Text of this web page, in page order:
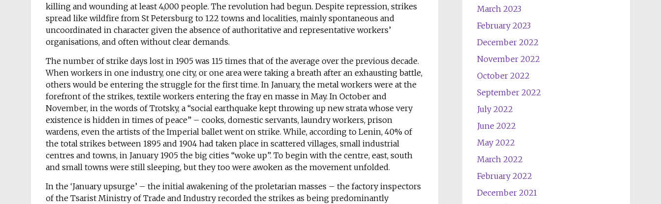
killing and wounding at least 4,000 people. The revolution had begun. Despite repression, strikes
spread like wildfire from St Petersburg to 122 towns and localities, mainly spontaneous and
uncoordinated in character given the absence of authoritative and representative workers’
organisations, and often without clear demands.
The number of strike days lost in 1905 was 115 times that of the average over the previous decade.
When workers in one industry, one city, or one area were taking a breath after an exhausting battle,
others would be entering the struggle for the first time. In January, the metal workers were at the
forefront of the strikes, textile workers entering the fray en masse in May. In October and
November, in the words of Trotsky, a “social earthquake kept throwing up new strata whose very
existence is hidden in times of peace” – cooks, domestic servants, laundry workers, prison
wardens, even the artists of the Imperial ballet went on strike. While, according to Lenin, 40% of
the total strikes between 1895 and 1904 had taken place in scattered villages, small industrial
centres and towns, in January 1905 the big cities “woke up”. To begin with the centre, east, south
and small towns were still sleeping, but they too were awoken as the movement unfolded.
In the ‘January upsurge’ – the initial awakening of the proletarian masses – the factory inspectors
of the Tsarist Ministry of Trade and Industry recorded the strikes as being predominantly
March 2023
February 2023
December 2022
November 2022
October 2022
September 2022
July 2022
June 2022
May 2022
March 2022
February 2022
December 2021